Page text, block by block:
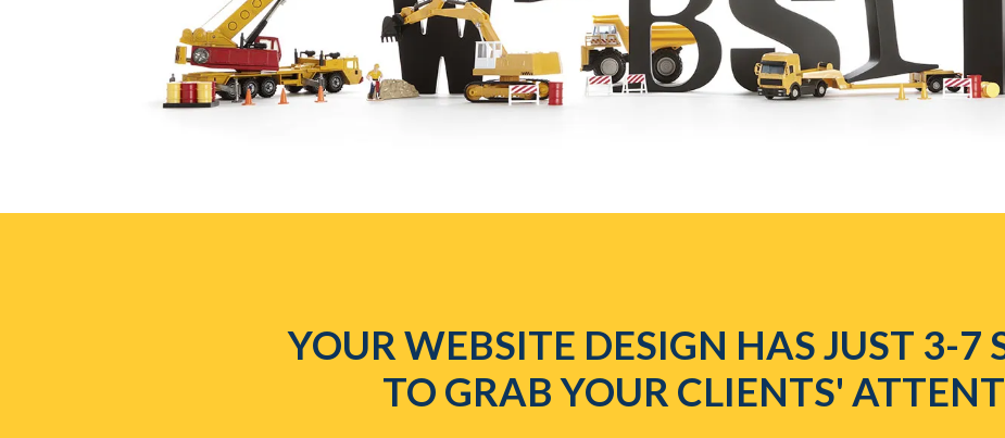
YOUR WEBSITE DESIGN HAS JUST 3-7
TO GRAB YOUR CLIENTS'